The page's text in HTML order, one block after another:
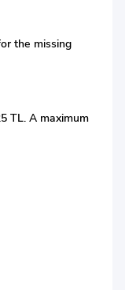
the missing
TL. A maximum